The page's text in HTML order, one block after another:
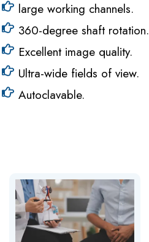
large working channels.
360-degree shaft rotation.
Excellent image quality.
Ultra-wide fields of view.
Autoclavable.